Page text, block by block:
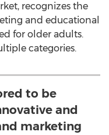
recognizes the
and educational
for older adults.
categories.
to be
and
marketing